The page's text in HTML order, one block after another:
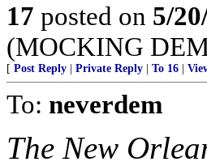
17 posted on 5/
(MOCKING
[ Post Reply Private Reply To 16
To: neverdem
The New